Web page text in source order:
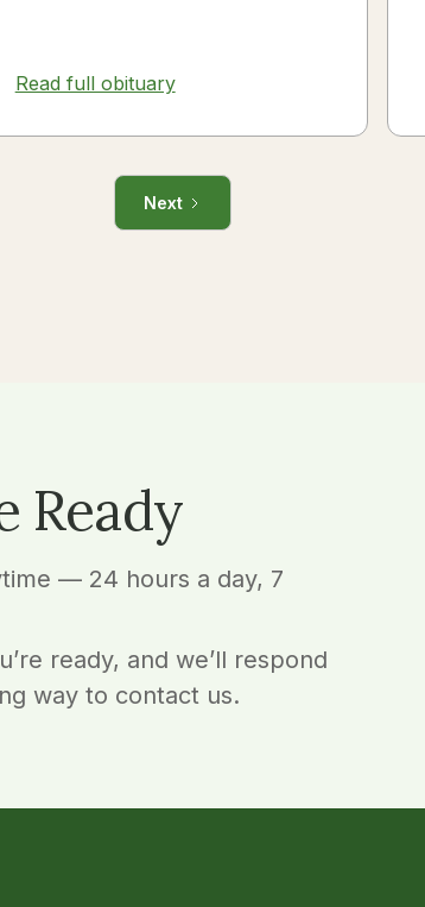
Read full obituary
Next
Ready
— 24 hours a day, 7
ready, and we’ll respond
way to contact us.